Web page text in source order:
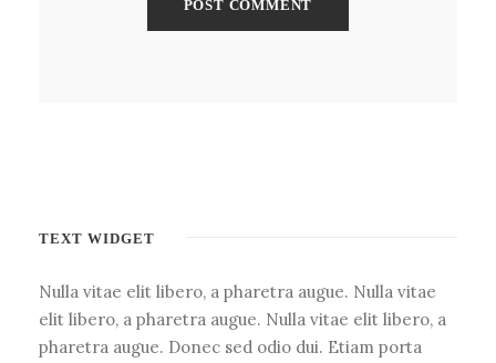
TEXT WIDGET
Nulla vitae elit libero, a pharetra augue. Nulla vitae
elit libero, a pharetra augue. Nulla vitae elit libero, a
pharetra augue. Donec sed odio dui. Etiam porta